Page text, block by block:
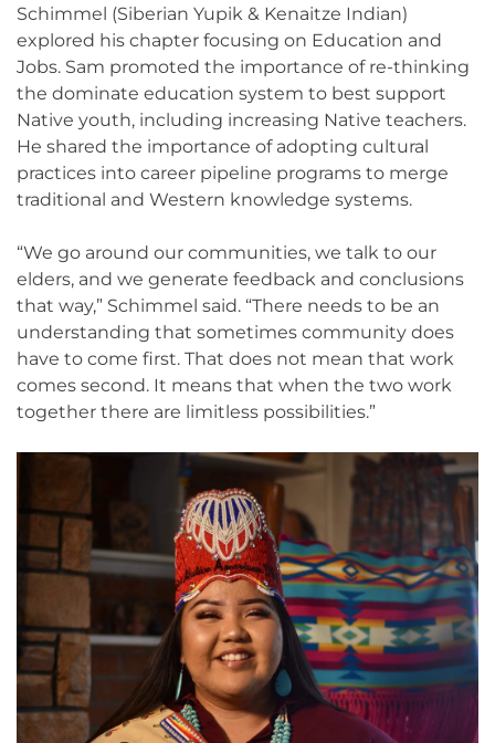
Schimmel (Siberian Yupik & Kenaitze Indian)
explored his chapter focusing on Education and
Jobs. Sam promoted the importance of re-thinking
the dominate education system to best support
Native youth, including increasing Native teachers.
He shared the importance of adopting cultural
practices into career pipeline programs to merge
traditional and Western knowledge systems.
“We go around our communities, we talk to our
elders, and we generate feedback and conclusions
that way,” Schimmel said. “There needs to be an
understanding that sometimes community does
have to come first. That does not mean that work
comes second. It means that when the two work
together there are limitless possibilities.”